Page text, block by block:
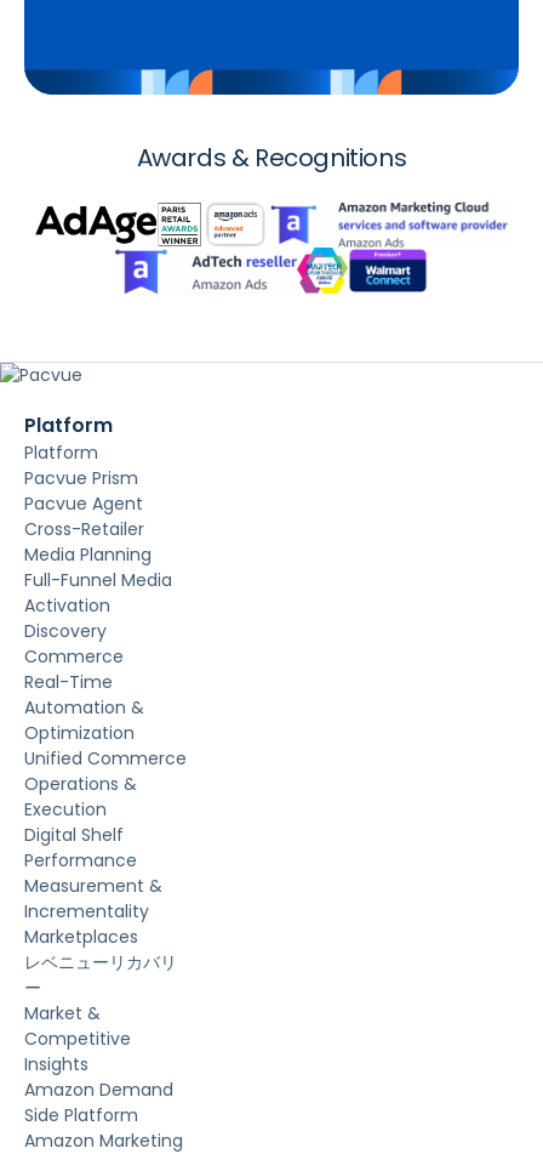
Awards & Recognitions
Platform
Platform
Pacvue Prism
Pacvue Agent
Cross-Retailer
Media Planning
Full-Funnel Media
Activation
Discovery
Commerce
Real-Time
Automation &
Optimization
Unified Commerce
Operations &
Execution
Digital Shelf
Performance
Measurement &
Incrementality
Marketplaces
レベニューリカバリ
ー
Market &
Competitive
Insights
Amazon Demand
Side Platform
Amazon Marketing